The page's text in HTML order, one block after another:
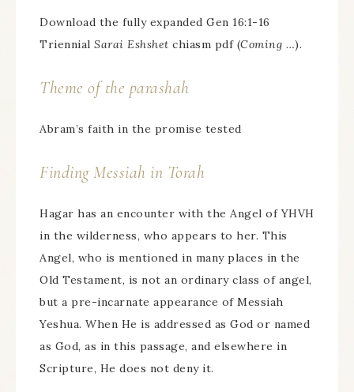
Download the fully expanded Gen 16:1-16
Triennial Sarai Eshshet chiasm pdf (Coming …).
Theme of the parashah
Abram’s faith in the promise tested
Finding Messiah in Torah
Hagar has an encounter with the Angel of YHVH
in the wilderness, who appears to her. This
Angel, who is mentioned in many places in the
Old Testament, is not an ordinary class of angel,
but a pre-incarnate appearance of Messiah
Yeshua. When He is addressed as God or named
as God, as in this passage, and elsewhere in
Scripture, He does not deny it.